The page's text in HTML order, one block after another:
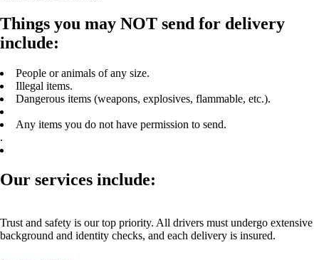
Things you may NOT send for delivery
include:
People or animals of any size.
Illegal items.
Dangerous items (weapons, explosives, flammable, etc.).
Any items you do not have permission to send.
.
Our services include:
Trust and safety is our top priority. All drivers must undergo extensive
background and identity checks, and each delivery is insured.